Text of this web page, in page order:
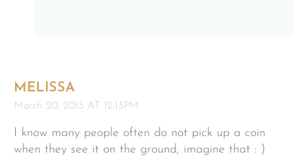
MELISSA
March 20, 2013 AT 12:13PM
I know many people often do not pick up a coin
when they see it on the ground, imagine that : )